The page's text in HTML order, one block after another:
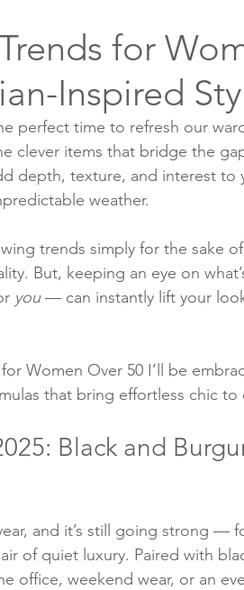
for
Inspired
perfect time to refresh our
clever items that bridge the
depth, texture, and interest to
weather.
trends simply for the sake
But, keeping an eye on
you — can instantly lift your
Women Over 50 I’ll be
that bring effortless chic to
Black and
and it’s still going strong —
of quiet luxury. Paired with
office, weekend wear, or an